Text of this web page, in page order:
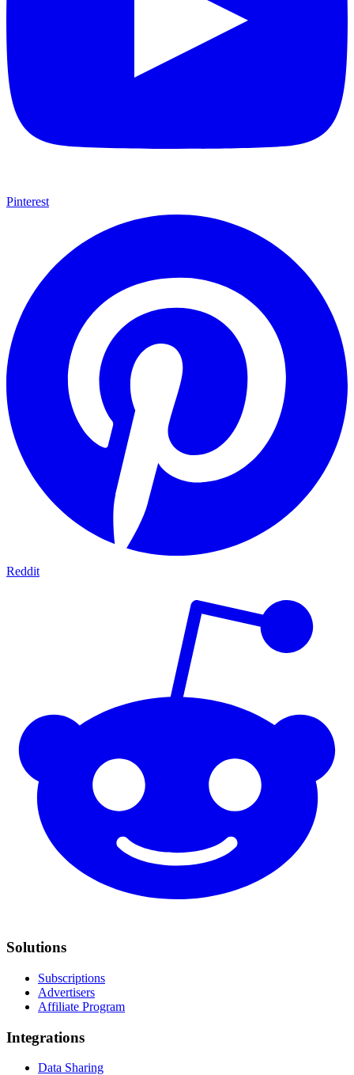
Pinterest
Reddit
Solutions
Subscriptions
Advertisers
Affiliate Program
Integrations
Data Sharing